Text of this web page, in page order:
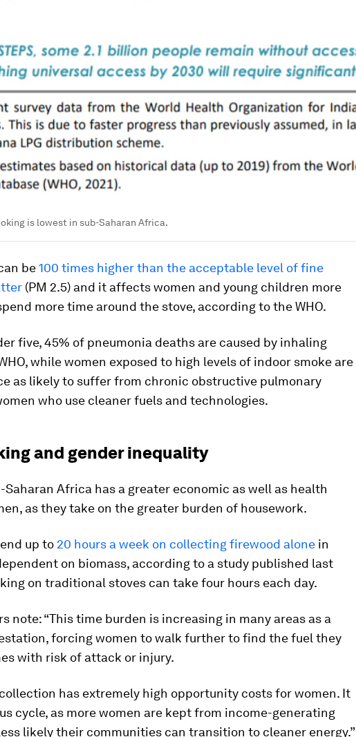
is lowest in sub-Saharan Africa.
be100 times higher than the acceptable level of fine
(PM 2.5) and it affects women and young children more
more time around the stove, according to the WHO.
five, 45% of pneumonia deaths are caused by inhaling
while women exposed to high levels of indoor smoke are
as likely to suffer from chronic obstructive pulmonary
who use cleaner fuels and technologies.
and gender inequality
Saharan Africa has a greater economic as well as health
as they take on the greater burden of housework.
up to 20 hours a week on collecting firewood alone in
on biomass, according to a study published last
on traditional stoves can take four hours each day.
note: “This time burden is increasing in many areas as a
forcing women to walk further to find the fuel they
with risk of attack or injury.
has extremely high opportunity costs for women. It
cycle, as more women are kept from income-generating
likely their communities can transition to cleaner energy.”